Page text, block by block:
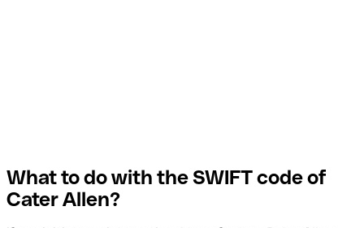
What to do with the SWIFT code of
Cater Allen?